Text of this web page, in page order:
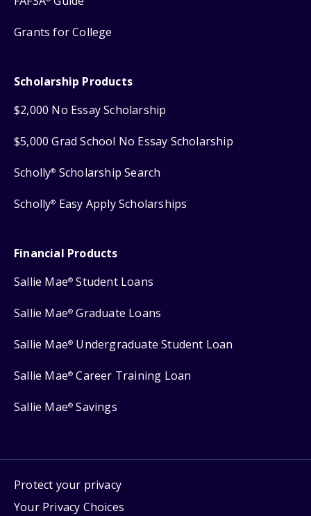
Grants for College
Scholarship Products
$2,000 No Essay Scholarship
$5,000 Grad School No Essay Scholarship
Scholly® Scholarship Search
Scholly® Easy Apply Scholarships
Financial Products
Sallie Mae® Student Loans
Sallie Mae® Graduate Loans
Sallie Mae® Undergraduate Student Loan
Sallie Mae® Career Training Loan
Sallie Mae® Savings
Protect your privacy
Your Privacy Choices